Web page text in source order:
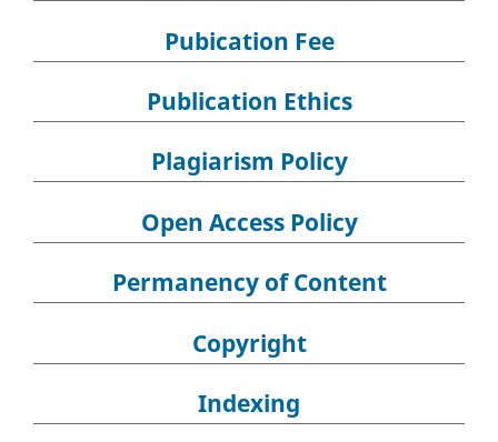
Pubication Fee
Publication Ethics
Plagiarism Policy
Open Access Policy
Permanency of Content
Copyright
Indexing